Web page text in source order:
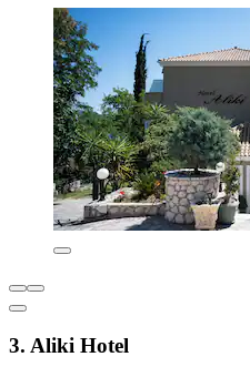
3. Aliki Hotel